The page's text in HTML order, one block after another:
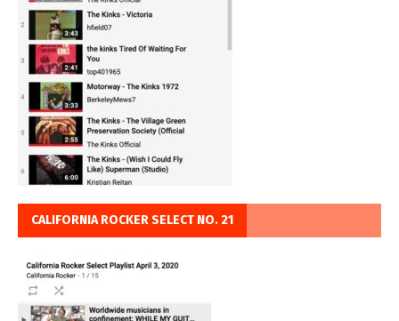
CALIFORNIA ROCKER SELECT NO. 21